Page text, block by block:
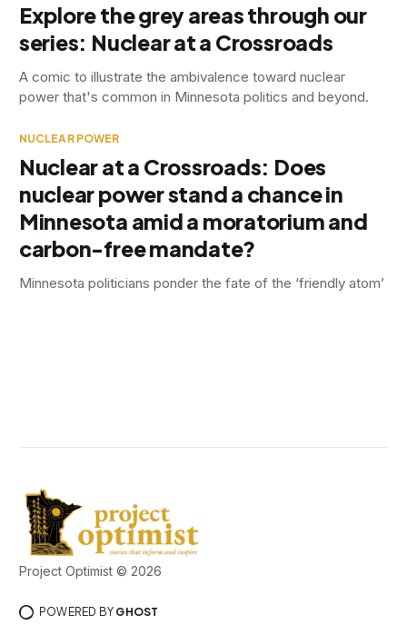
Explore the grey areas through our
series: Nuclear at a Crossroads
A comic to illustrate the ambivalence toward nuclear
power that's common in Minnesota politics and beyond.
NUCLEAR POWER
Nuclear at a Crossroads: Does
nuclear power stand a chance in
Minnesota amid a moratorium and
carbon-free mandate?
Minnesota politicians ponder the fate of the ‘friendly atom’
Project Optimist © 2026
POWERED BY GHOST